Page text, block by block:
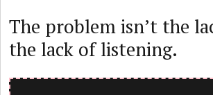
The problem isn’t the
the lack of listening.